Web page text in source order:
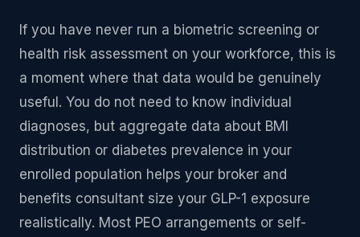
If you have never run a biometric screening or
health risk assessment on your workforce, this is
a moment where that data would be genuinely
useful. You do not need to know individual
diagnoses, but aggregate data about BMI
distribution or diabetes prevalence in your
enrolled population helps your broker and
benefits consultant size your GLP-1 exposure
realistically. Most PEO arrangements or self-